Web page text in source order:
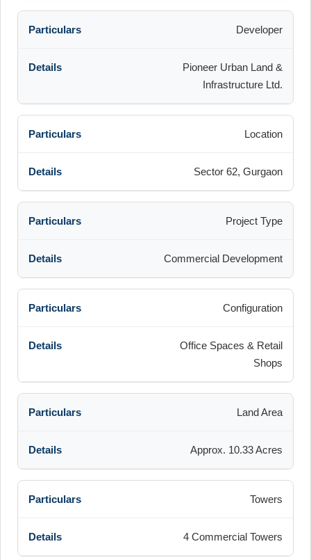
Developer
Pioneer Urban Land &
Infrastructure Ltd.
Location
Sector 62, Gurgaon
Project Type
Commercial Development
Configuration
Office Spaces & Retail
Shops
Land Area
Approx. 10.33 Acres
Towers
4 Commercial Towers